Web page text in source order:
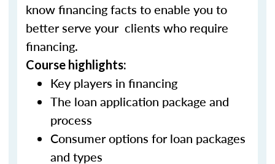
know financing facts to enable you to
better serve your clients who require
financing.
Course highlights:
Key players in financing
The loan application package and
process
Consumer options for loan packages
and types